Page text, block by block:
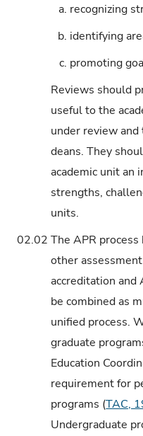
a. recognizing
b. identifying
c. promoting
Reviews should
useful to the
under review
deans. They
academic unit an
strengths,
units.
02.02 The APR
other
accreditation
be combined as
unified process.
graduate
Education
requirement for
programs (TAC,
Undergraduate